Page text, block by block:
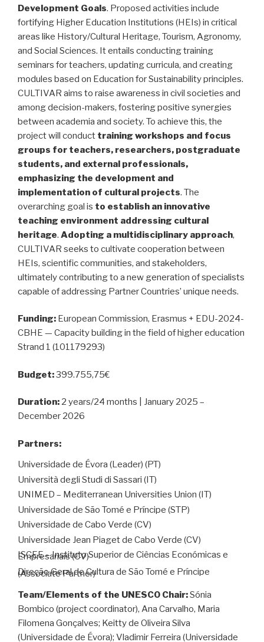
Development Goals. Proposed activities include
fortifying Higher Education Institutions (HEIs) in critical
areas like History/Cultural Heritage, Tourism, Agronomy,
and Social Sciences. It entails conducting training
seminars for teachers, updating curricula, and creating
modules based on Education for Sustainability principles.
CULTIVAR aims to raise awareness in civil societies and
among decision-makers, fostering positive synergies
between academia and society. To achieve this, the
project will conduct training workshops and focus
groups for teachers, researchers, postgraduate
students, and external professionals,
emphasizing the development and
implementation of cultural projects. The
overarching goal is to establish an innovative
teaching environment addressing cultural
heritage. Adopting a multidisciplinary approach,
CULTIVAR seeks to cultivate cooperation between
HEIs, scientific communities, and stakeholders,
ultimately contributing to a new generation of specialists
capable of addressing Partner Countries’ unique needs.
Funding: European Commission, Erasmus + EDU-2024-
CBHE — Capacity building in the field of higher education
Strand 1 (101179293)
Budget:399.755,75€
Duration: 2 years/24 months | January 2025 –
December 2026
Partners:
Universidade de Évora (Leader) (PT)
Università degli Studi di Sassari (IT)
UNIMED – Mediterranean Universities Union (IT)
Universidade de São Tomé e Príncipe (STP)
Universidade de Cabo Verde (CV)
Universidade Jean Piaget de Cabo Verde (CV)
ISCEE – Instituto Superior de Ciências Económicas e
Empresariais (CV)
Direção Geral de Cultura de São Tomé e Príncipe
(Associate Partner)
Team/Elements of the UNESCO Chair:Sónia
Bombico (project coordinator), Ana Carvalho, Maria
Filomena Gonçalves; Keitty de Oliveira Silva
(Universidade de Évora); Vladimir Ferreira (Universidade